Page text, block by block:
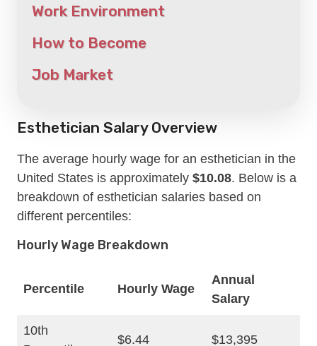
Work Environment
How to Become
Job Market
Esthetician Salary Overview
The average hourly wage for an esthetician in the
United States is approximately $10.08. Below is a
breakdown of esthetician salaries based on
different percentiles:
Hourly Wage Breakdown
Percentile Hourly Wage
Annual
Salary
10th
$6.44 $13,395